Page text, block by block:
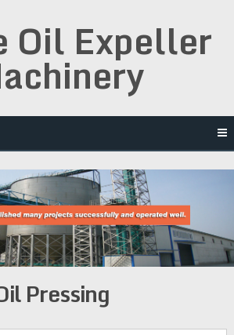
Oil Expeller
Pressing